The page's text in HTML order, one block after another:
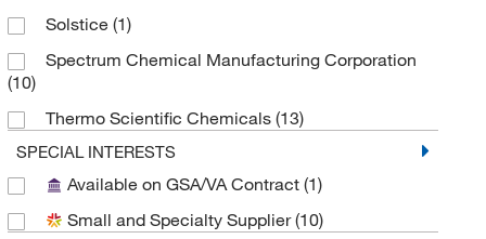
Solstice (1)
Spectrum Chemical Manufacturing Corporation
(10)
Thermo Scientific Chemicals (13)
SPECIAL INTERESTS
Available on GSA/VA Contract (1)
Small and Specialty Supplier(10)